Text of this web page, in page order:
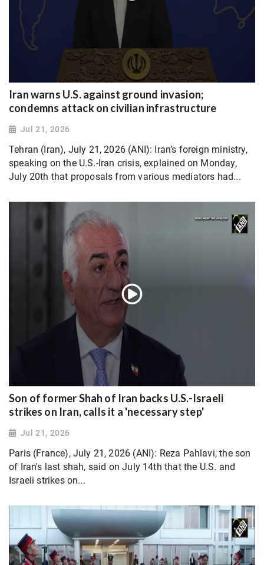
Iran warns U.S. against ground invasion;
condemns attack on civilian infrastructure
Jul 21, 2026
Tehran (Iran), July 21, 2026 (ANI): Iran’s foreign ministry,
speaking on the U.S.-Iran crisis, explained on Monday,
July 20th that proposals from various mediators had...
Son of former Shah of Iran backs U.S.-Israeli
strikes on Iran, calls it a 'necessary step'
Jul 21, 2026
Paris (France), July 21, 2026 (ANI): Reza Pahlavi, the son
of Iran's last shah, said on July 14th that the U.S. and
Israeli strikes on...